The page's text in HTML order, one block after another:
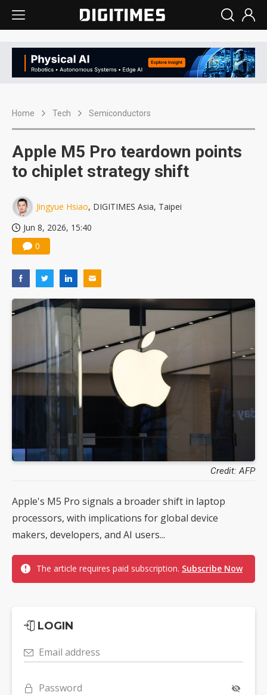
Home Tech Semiconductors
Apple M5 Pro teardown points
to chiplet strategy shift
Jingyue Hsiao, DIGITIMES Asia, Taipei
Jun 8, 2026, 15:40
0
Credit: AFP
Apple's M5 Pro signals a broader shift in laptop
processors, with implications for global device
makers, developers, and AI users...
The article requires paid subscription. Subscribe Now
LOGIN
Email address
Password